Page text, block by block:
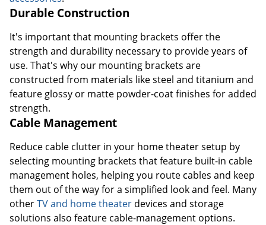
Durable Construction
It's important that mounting brackets offer the
strength and durability necessary to provide years of
use. That's why our mounting brackets are
constructed from materials like steel and titanium and
feature glossy or matte powder-coat finishes for added
strength.
Cable Management
Reduce cable clutter in your home theater setup by
selecting mounting brackets that feature built-in cable
management holes, helping you route cables and keep
them out of the way for a simplified look and feel. Many
otherTV and home theater devices and storage
solutions also feature cable-management options.